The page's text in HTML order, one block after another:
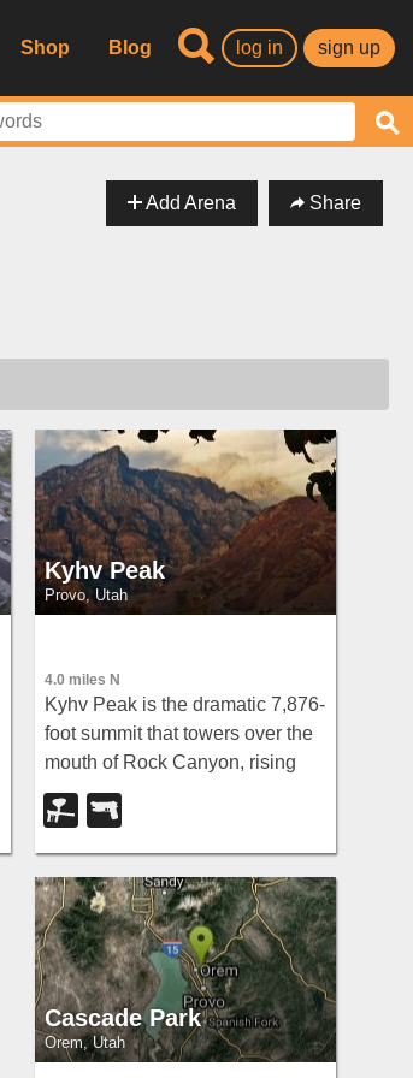
Shop Blog log in sign up
Add Arena Share
Kyhv Peak
Provo, Utah
4.0 miles N
Kyhv Peak is the dramatic 7,876-
foot summit that towers over the
mouth of Rock Canyon, rising
steeply behind Brigham Young
University and the city of Provo
on the western front of Utah's
Wasatch...
Cascade Park
Orem, Utah